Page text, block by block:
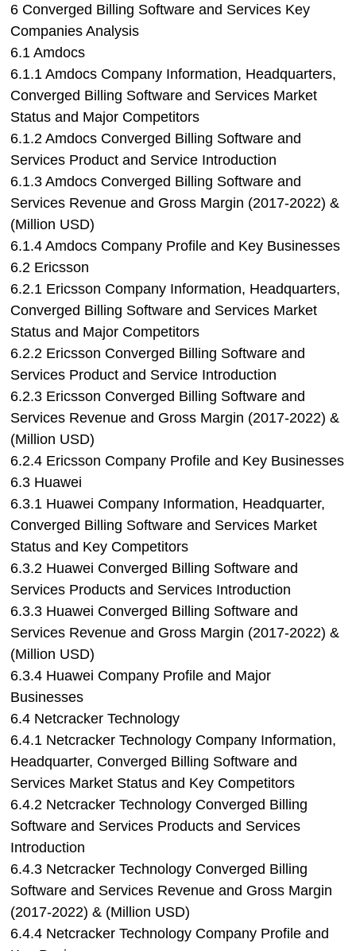
6 Converged Billing Software and Services Key
Companies Analysis
6.1 Amdocs
6.1.1 Amdocs Company Information, Headquarters,
Converged Billing Software and Services Market
Status and Major Competitors
6.1.2 Amdocs Converged Billing Software and
Services Product and Service Introduction
6.1.3 Amdocs Converged Billing Software and
Services Revenue and Gross Margin (2017-2022) &
(Million USD)
6.1.4 Amdocs Company Profile and Key Businesses
6.2 Ericsson
6.2.1 Ericsson Company Information, Headquarters,
Converged Billing Software and Services Market
Status and Major Competitors
6.2.2 Ericsson Converged Billing Software and
Services Product and Service Introduction
6.2.3 Ericsson Converged Billing Software and
Services Revenue and Gross Margin (2017-2022) &
(Million USD)
6.2.4 Ericsson Company Profile and Key Businesses
6.3 Huawei
6.3.1 Huawei Company Information, Headquarter,
Converged Billing Software and Services Market
Status and Key Competitors
6.3.2 Huawei Converged Billing Software and
Services Products and Services Introduction
6.3.3 Huawei Converged Billing Software and
Services Revenue and Gross Margin (2017-2022) &
(Million USD)
6.3.4 Huawei Company Profile and Major
Businesses
6.4 Netcracker Technology
6.4.1 Netcracker Technology Company Information,
Headquarter, Converged Billing Software and
Services Market Status and Key Competitors
6.4.2 Netcracker Technology Converged Billing
Software and Services Products and Services
Introduction
6.4.3 Netcracker Technology Converged Billing
Software and Services Revenue and Gross Margin
(2017-2022) & (Million USD)
6.4.4 Netcracker Technology Company Profile and